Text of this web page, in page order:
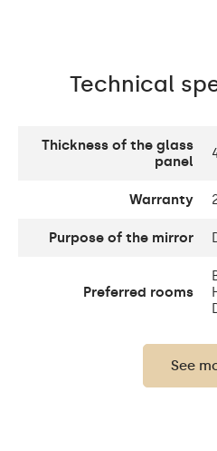
Technical
Thickness of the glass
panel
Warranty
Purpose of the mirror
Preferred rooms
Transport
See